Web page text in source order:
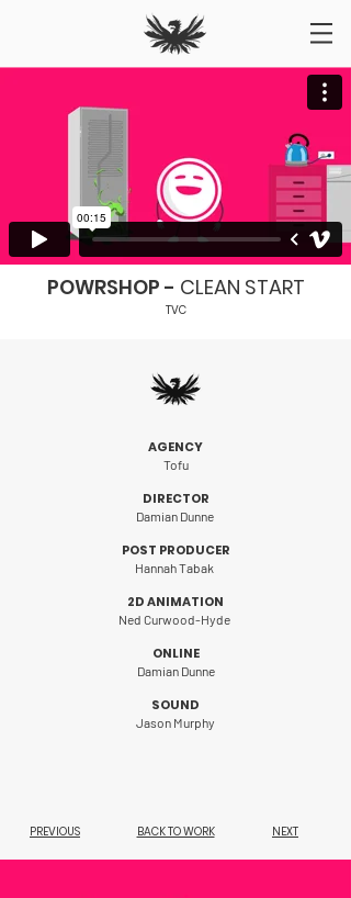
TVC
AGENCY
Tofu
DIRECTOR
Damian Dunne
POST PRODUCER
Hannah Tabak
2D ANIMATION
Ned Curwood-Hyde
ONLINE
Damian Dunne
SOUND
Jason Murphy
PREVIOUS BACK TO WORK NEXT
POWRSHOP - CLEAN START